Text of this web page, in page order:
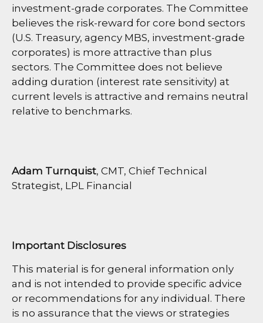
investment-grade corporates. The Committee
believes the risk-reward for core bond sectors
(U.S. Treasury, agency MBS, investment-grade
corporates) is more attractive than plus
sectors. The Committee does not believe
adding duration (interest rate sensitivity) at
current levels is attractive and remains neutral
relative to benchmarks.
Adam Turnquist, CMT, Chief Technical
Strategist, LPL Financial
Important Disclosures
This material is for general information only
and is not intended to provide specific advice
or recommendations for any individual. There
is no assurance that the views or strategies